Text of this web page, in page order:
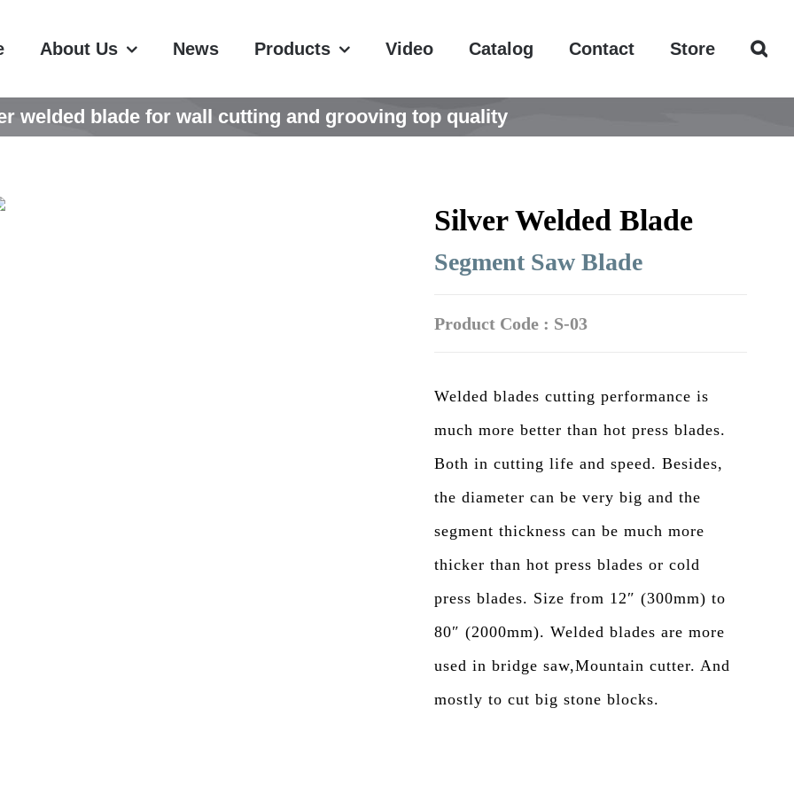
About Us News Products Video Catalog Contact Store
welded blade for wall cutting and grooving top quality
Silver Welded Blade
Segment Saw Blade
Product Code : S-03
Welded blades cutting performance is
much more better than hot press blades.
Both in cutting life and speed. Besides,
the diameter can be very big and the
segment thickness can be much more
thicker than hot press blades or cold
press blades. Size from 12″ (300mm) to
80″ (2000mm). Welded blades are more
used in bridge saw,Mountain cutter. And
mostly to cut big stone blocks.